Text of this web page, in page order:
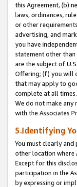
this Agreement, (b)
laws, ordinances,
or other
advertising, and
you have
statement other than
are the subject of
Offering; (f) you will
that may apply to
complete at all
We do not make any
with the Associates
5.Identifying
You must clearly
other location where
Except for this
participation in the
by expressing or